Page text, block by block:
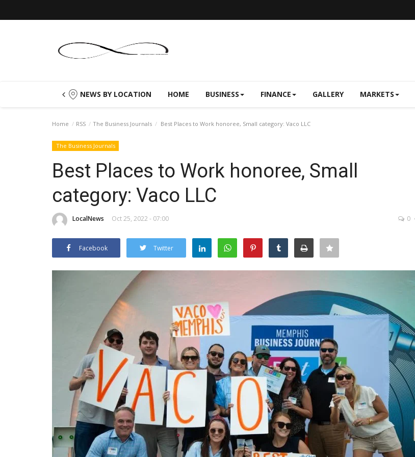
NEWS BY LOCATION HOME BUSINESS FINANCE GALLERY MARKETS
Home RSS The Business Journals Best Places to Work honoree, Small category: Vaco LLC
The Business Journals
Best Places to Work honoree, Small
category: Vaco LLC
LocalNews Oct 25, 2022 - 07:00 0
Facebook Twitter